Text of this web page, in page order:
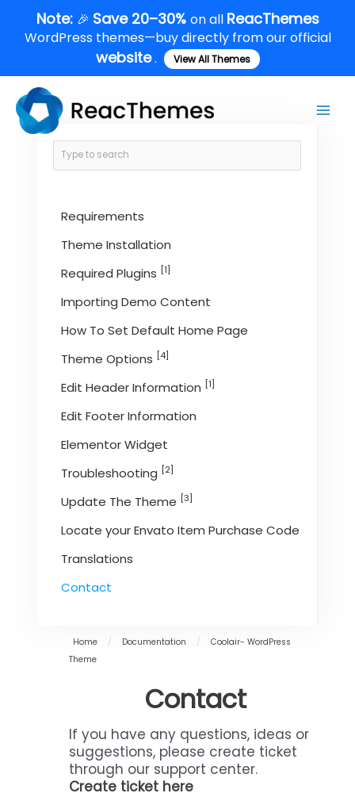
content
Note: 🎉 Save 20–30% on all ReacThemes
WordPress themes—buy directly from our official
website. View All Themes
Requirements
Theme Installation
Required Plugins [1]
Importing Demo Content
How To Set Default Home Page
Theme Options [4]
Edit Header Information [1]
Edit Footer Information
Elementor Widget
Troubleshooting [2]
Update The Theme [3]
Locate your Envato Item Purchase Code
Translations
Contact
Home / Documentation /
Coolair- WordPress
Theme
Contact
If you have any questions, ideas or
suggestions, please create ticket
through our support center.
Create ticket here